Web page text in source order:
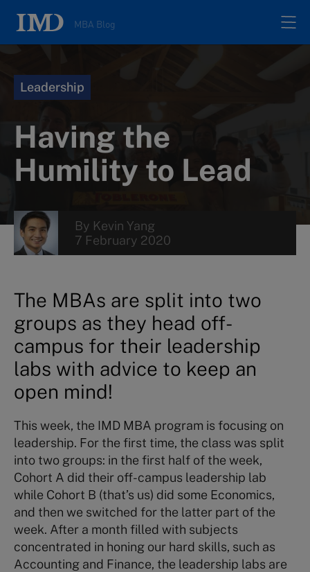
MBA Blog
Authors
Contacts
Search
Leadership
Having the
Humility to Lead
By Kevin Yang
7 February 2020
The MBAs are split into two
groups as they head off-
campus for their leadership
labs with advice to keep an
open mind!
This week, the IMD MBA program is focusing on
leadership. For the first time, the class was split
into two groups: in the first half of the week,
Cohort A did their off-campus leadership lab
while Cohort B (that’s us) did some Economics,
and then we switched for the latter part of the
week. After a month filled with subjects
concentrated in honing our hard skills, such as
Accounting and Finance, the leadership labs are